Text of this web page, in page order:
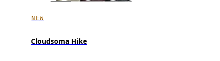
NEW
Cloudsoma Hike